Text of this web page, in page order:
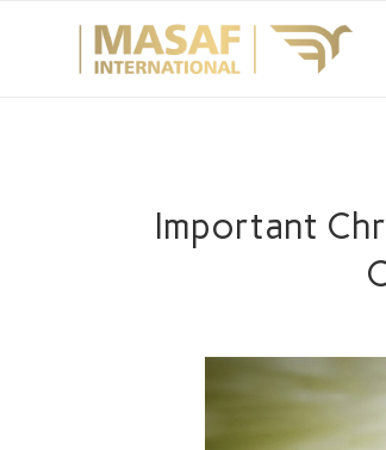
Important